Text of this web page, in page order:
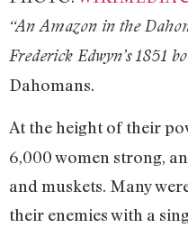
“An Amazon in the
Frederick Edwyn’s 1851
Dahomans.
At the height of their
6,000 women strong,
and muskets. Many
their enemies with a